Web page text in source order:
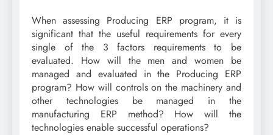
When assessing Producing ERP program, it is
significant that the useful requirements for every
single of the 3 factors requirements to be
evaluated. How will the men and women be
managed and evaluated in the Producing ERP
program? How will controls on the machinery and
other technologies be managed in the
manufacturing ERP method? How will the
technologies enable successful operations?